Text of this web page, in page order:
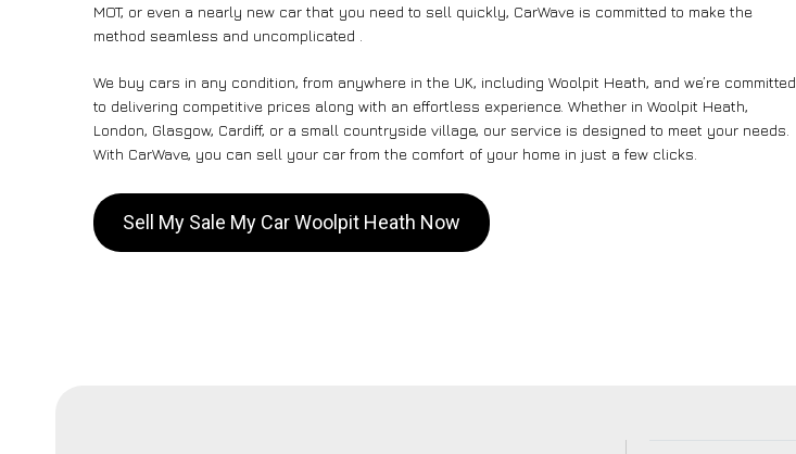
MOT, or even a nearly new car that you need to sell quickly, CarWave is committed to make the
method seamless and uncomplicated .
We buy cars in any condition, from anywhere in the UK, including Woolpit Heath, and we’re committed
to delivering competitive prices along with an effortless experience. Whether in Woolpit Heath,
London, Glasgow, Cardiff, or a small countryside village, our service is designed to meet your needs.
With CarWave, you can sell your car from the comfort of your home in just a few clicks.
Sell My Sale My Car Woolpit Heath Now